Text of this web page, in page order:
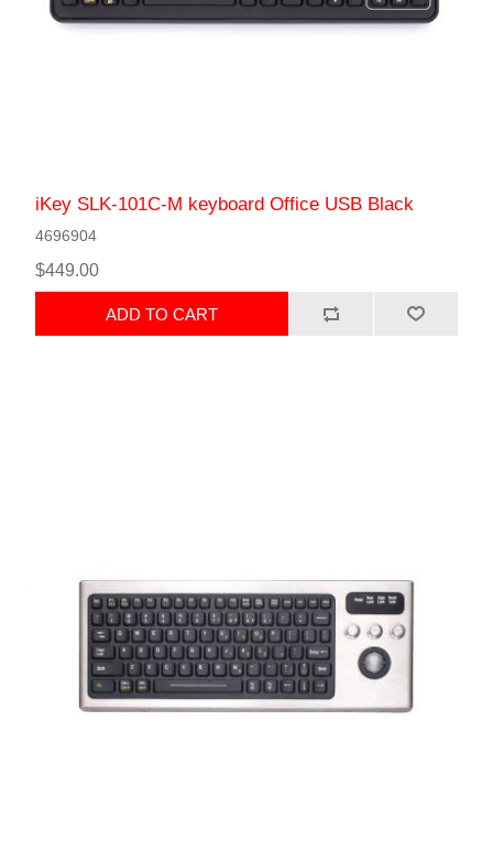
iKey SLK-101C-M keyboard Office USB Black
4696904
$449.00
ADD TO CART